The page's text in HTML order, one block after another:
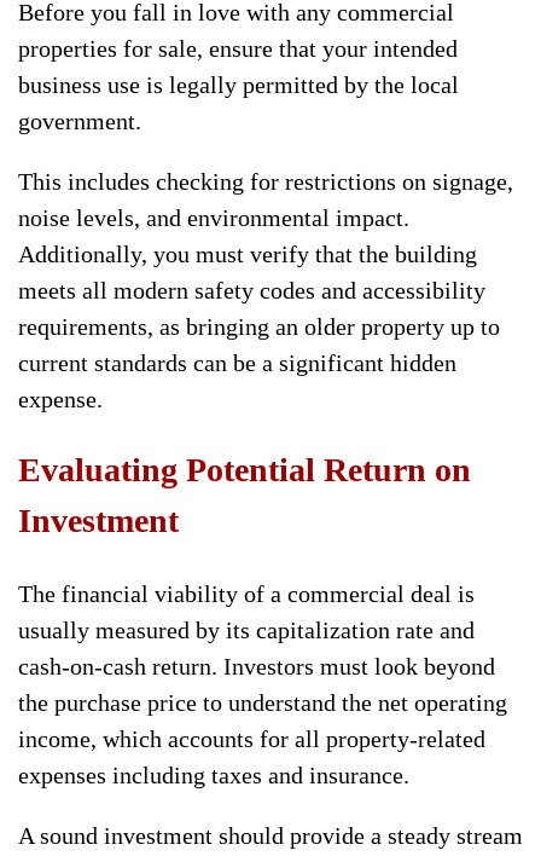
Before you fall in love with any commercial
properties for sale, ensure that your intended
business use is legally permitted by the local
government.
This includes checking for restrictions on signage,
noise levels, and environmental impact.
Additionally, you must verify that the building
meets all modern safety codes and accessibility
requirements, as bringing an older property up to
current standards can be a significant hidden
expense.
Evaluating Potential Return on
Investment
The financial viability of a commercial deal is
usually measured by its capitalization rate and
cash-on-cash return. Investors must look beyond
the purchase price to understand the net operating
income, which accounts for all property-related
expenses including taxes and insurance.
A sound investment should provide a steady stream